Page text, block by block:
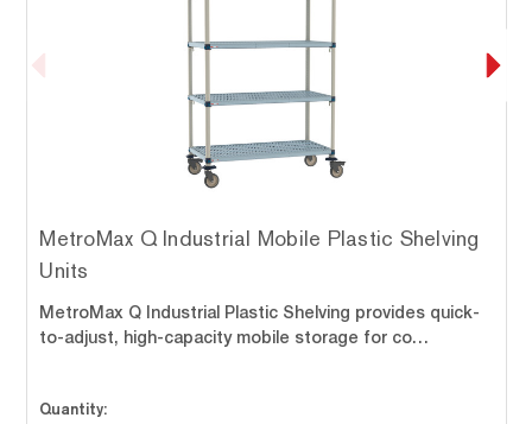
MetroMax Q Industrial Mobile Plastic Shelving
Units
MetroMax Q Industrial Plastic Shelving provides quick-
to-adjust, high-capacity mobile storage for co…
Quantity: